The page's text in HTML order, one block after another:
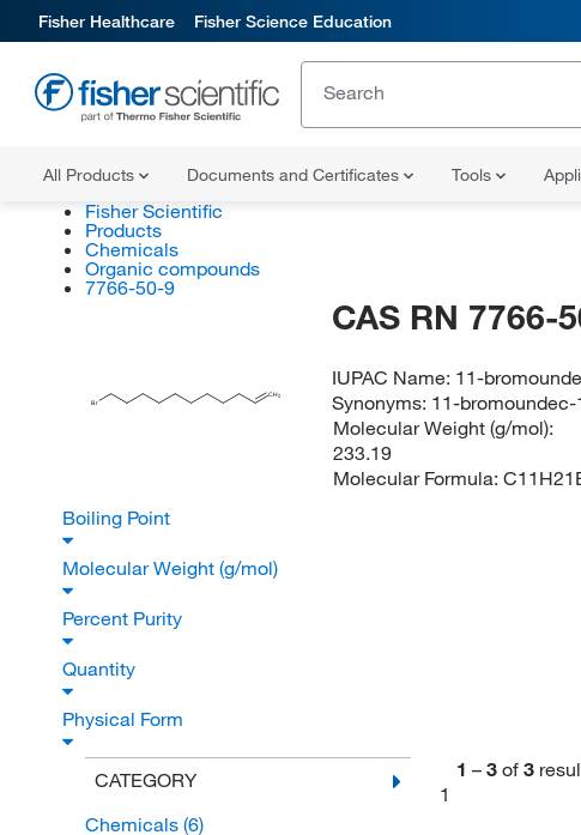
Fisher Healthcare Fisher Science Education
All Products Documents and Certificates Tools
Fisher Scientific
Products
Chemicals
Organic compounds
7766-50-9
Br
CH2
CAS RN 7766-
IUPAC Name: 11-
Synonyms: 11-
Molecular Weight (g/mol):
233.19
Molecular Formula:
Boiling Point
Molecular Weight (g/mol)
Percent Purity
Quantity
Physical Form
CATEGORY
Chemicals (6)
1 – 3 of 3
1